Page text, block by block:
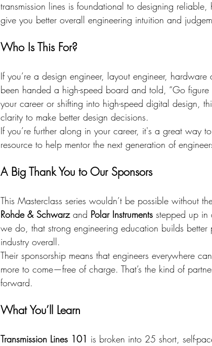
transmission lines is foundational to designing
give you better overall engineering intuition and
Who Is This For?
If you’re a design engineer, layout engineer, hardware
been handed a high-speed board and told, “Go
your career or shifting into high-speed digital design,
clarity to make better design decisions.
If you’re further along in your career, it's a great way
resource to help mentor the next generation of
A Big Thank You to Our Sponsors
This Masterclass series wouldn’t be possible without
Rohde & Schwarz and Polar Instruments stepped up
we do, that strong engineering education builds
industry overall.
Their sponsorship means that engineers everywhere
more to come—free of charge. That’s the kind of
forward.
What You’ll Learn
Transmission Lines 101 is broken into 25 short, self-